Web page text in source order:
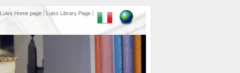
Luiss Home page Luiss Library Page